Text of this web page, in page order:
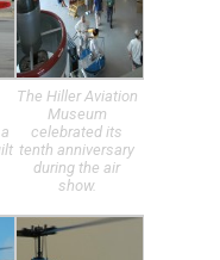
The Hiller Aviation
Museum
celebrated its
tenth anniversary
during the air
show.